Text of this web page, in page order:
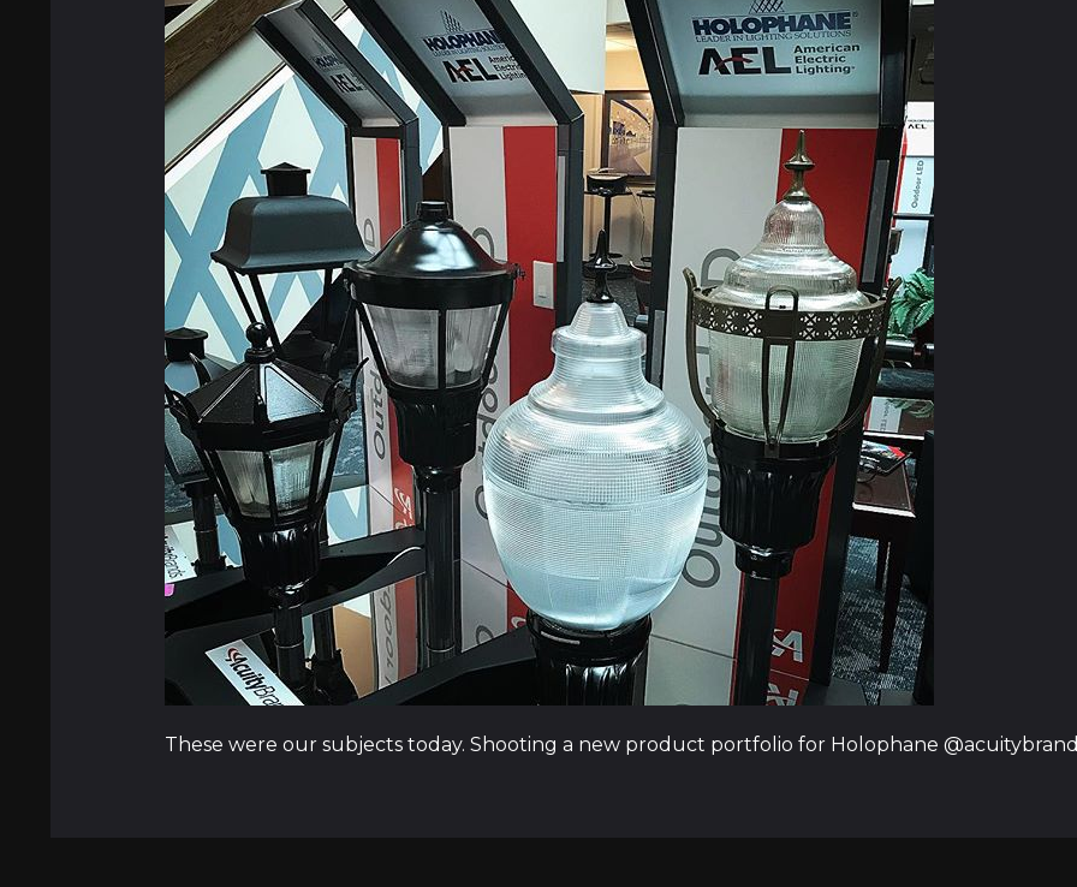
These were our subjects today. Shooting a new product portfolio for Holophane